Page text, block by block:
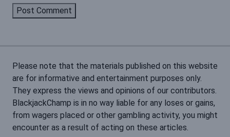
Please note that the materials published on this website
are for informative and entertainment purposes only.
They express the views and opinions of our contributors.
BlackjackChamp is in no way liable for any loses or gains,
from wagers placed or other gambling activity, you might
encounter as a result of acting on these articles.